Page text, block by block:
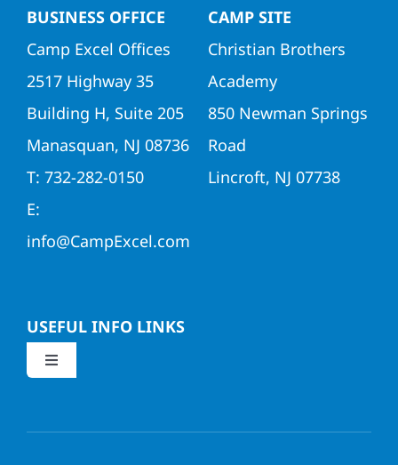
BUSINESS OFFICE
Camp Excel Offices
2517 Highway 35
Building H, Suite 205
Manasquan, NJ 08736
T: 732-282-0150
E:
info@CampExcel.com
CAMP SITE
Christian Brothers
Academy
850 Newman Springs
Road
Lincroft, NJ 07738
USEFUL INFO LINKS
Toggle